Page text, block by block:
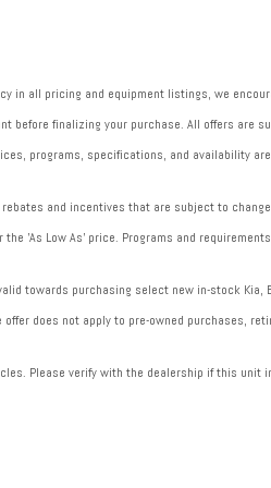
in all pricing and equipment listings, we
before finalizing your purchase. All offers are
programs, specifications, and availability
and incentives that are subject to
'As Low As' price. Programs and
towards purchasing select new in-stock Kia,
does not apply to pre-owned purchases,
Please verify with the dealership if this unit